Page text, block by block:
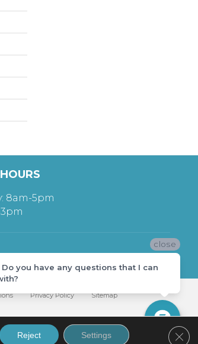
8am-5pm
Privacy Policy Sitemap
Reject Settings
close
Do you have any questions that I can